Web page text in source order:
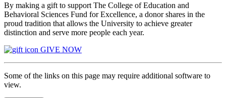
By making a gift to support The College of Education and
Behavioral Sciences Fund for Excellence, a donor shares in the
proud tradition that allows the University to achieve greater
distinction and serve more people each year.
GIVE NOW
Some of the links on this page may require additional software to
view.